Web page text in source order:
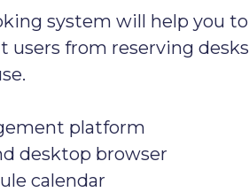
system will help you to
users from reserving desks
platform
desktop browser
calendar